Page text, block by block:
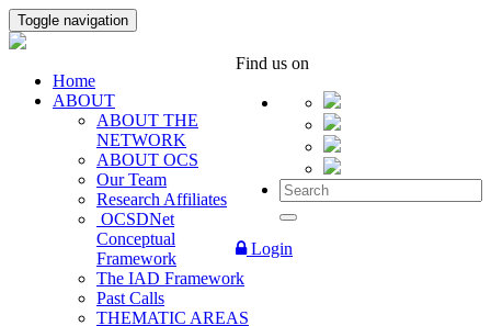
Toggle navigation
Find us on
Login
Home
ABOUT
ABOUT THE
NETWORK
ABOUT OCS
Our Team
Research Affiliates
OCSDNet
Conceptual
Framework
The IAD Framework
Past Calls
THEMATIC AREAS